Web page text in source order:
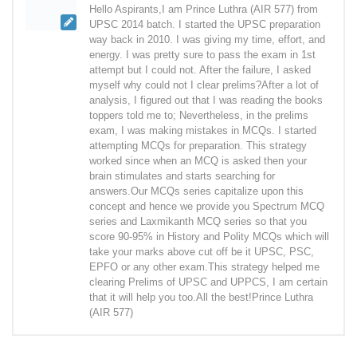
Hello Aspirants,I am Prince Luthra (AIR 577) from
UPSC 2014 batch. I started the UPSC preparation
way back in 2010. I was giving my time, effort, and
energy. I was pretty sure to pass the exam in 1st
attempt but I could not. After the failure, I asked
myself why could not I clear prelims?After a lot of
analysis, I figured out that I was reading the books
toppers told me to; Nevertheless, in the prelims
exam, I was making mistakes in MCQs. I started
attempting MCQs for preparation. This strategy
worked since when an MCQ is asked then your
brain stimulates and starts searching for
answers.Our MCQs series capitalize upon this
concept and hence we provide you Spectrum MCQ
series and Laxmikanth MCQ series so that you
score 90-95% in History and Polity MCQs which will
take your marks above cut off be it UPSC, PSC,
EPFO or any other exam.This strategy helped me
clearing Prelims of UPSC and UPPCS, I am certain
that it will help you too.All the best!Prince Luthra
(AIR 577)